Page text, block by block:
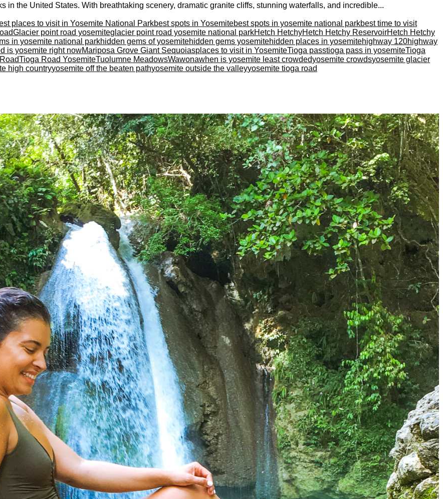
in the United States. With breathtaking scenery, dramatic granite cliffs, stunning waterfalls, and incredible...
places to visit in Yosemite National Parkbest spots in Yosemitebest spots in yosemite national parkbest time to visit
Glacier point road yosemiteglacier point road yosemite national parkHetch HetchyHetch Hetchy ReservoirHetch Hetchy
in yosemite national parkhidden gems of yosemitehidden gems yosemitehidden places in yosemitehighway 120highway
is yosemite right nowMariposa Grove Giant Sequoiasplaces to visit in YosemiteTioga passtioga pass in yosemiteTioga
Tioga Road YosemiteTuolumne MeadowsWawonawhen is yosemite least crowdedyosemite crowdsyosemite glacier
high countryyosemite off the beaten pathyosemite outside the valleyyosemite tioga road